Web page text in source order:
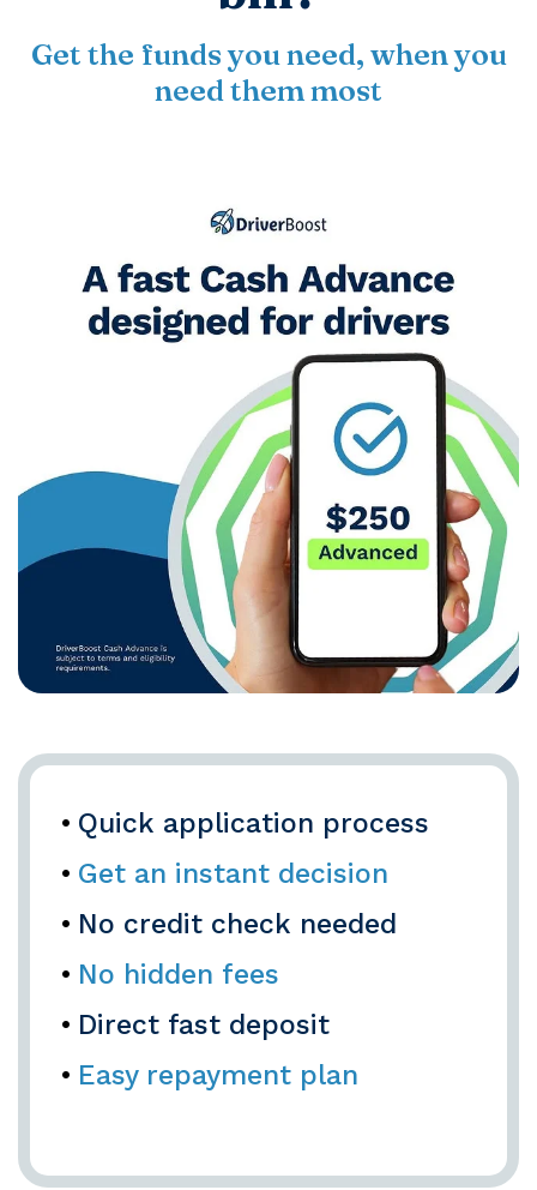
Get the funds you need, when you
need them most
Quick application process
Get an instant decision
No credit check needed
No hidden fees
Direct fast deposit
Easy repayment plan